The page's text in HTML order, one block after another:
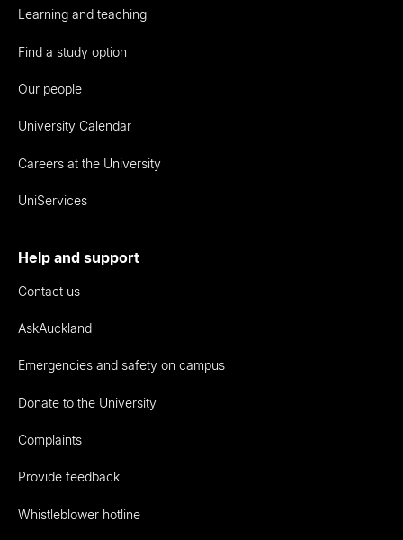
Learning and teaching
Find a study option
Our people
University Calendar
Careers at the University
UniServices
Help and support
Contact us
AskAuckland
Emergencies and safety on campus
Donate to the University
Complaints
Provide feedback
Whistleblower hotline